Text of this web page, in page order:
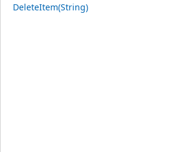
DeleteItem(String)